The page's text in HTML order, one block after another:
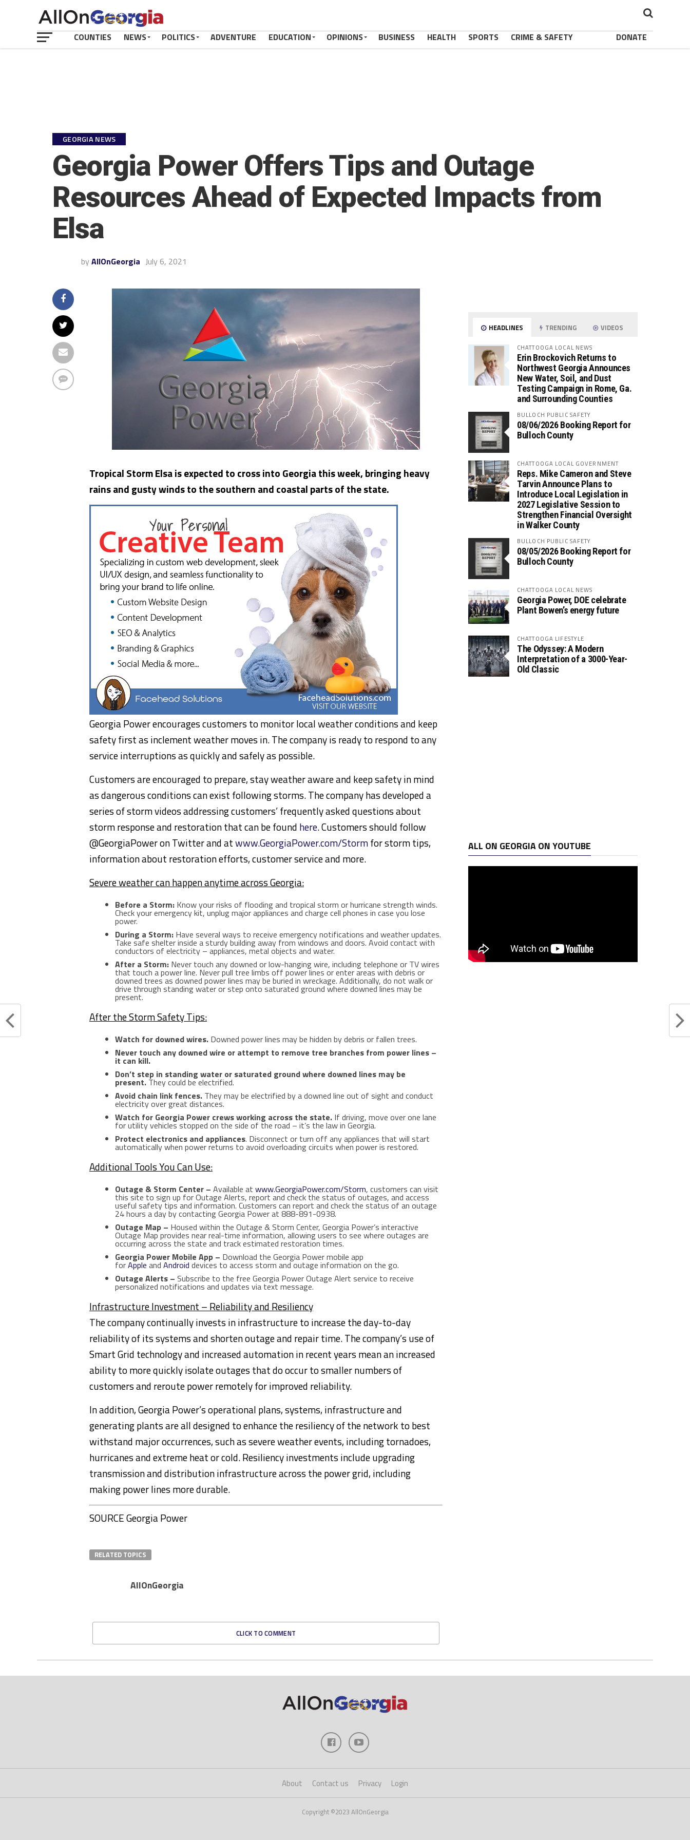
COUNTIES NEWS POLITICS ADVENTURE EDUCATION OPINIONS BUSINESS HEALTH SPORTS CRIME & SAFETY DONATE
GEORGIA NEWS
Georgia Power Offers Tips and Outage
Resources Ahead of Expected Impacts from
Elsa
by AllOnGeorgia July 6, 2021
Tropical Storm Elsa is expected to cross into Georgiathis week, bringing heavy
rains and gusty winds to the southern and coastal parts of the state.
Georgia Power encourages customers to monitor local weather conditions and keep
safety first as inclement weather moves in. The company is ready to respond to any
service interruptions as quickly and safely as possible.
Customers are encouraged to prepare, stay weather aware and keep safety in mind
as dangerous conditions can exist following storms. The company has developed a
series of storm videos addressing customers’ frequently asked questions about
storm response and restoration that can be found here. Customers should follow
@GeorgiaPower on Twitter and atwww.GeorgiaPower.com/Stormfor storm tips,
information about restoration efforts, customer service and more.
Severe weather can happen anytime acrossGeorgia:
Before a Storm: Know your risks of flooding and tropical storm or hurricane strength winds.
Check your emergency kit, unplug major appliances and charge cell phones in case you lose
power.
During a Storm: Have several ways to receive emergency notifications and weather updates.
Take safe shelter inside a sturdy building away from windows and doors. Avoid contact with
conductors of electricity – appliances, metal objects and water.
After a Storm: Never touch any downed or low-hanging wire, including telephone or TV wires
that touch a power line. Never pull tree limbs off power lines or enter areas with debris or
downed trees as downed power lines may be buried in wreckage. Additionally, do not walk or
drive through standing water or step onto saturated ground where downed lines may be
present.
After the Storm Safety Tips:
Watch for downed wires. Downed power lines may be hidden by debris or fallen trees.
Never touch any downed wire or attempt to remove tree branches from power lines –
it can kill.
Don’t step in standing water or saturated ground where downed lines may be
present. They could be electrified.
Avoid chain link fences. They may be electrified by a downed line out of sight and conduct
electricity over great distances.
Watch for Georgia Power crews working across the state. If driving, move over one lane
for utility vehicles stopped on the side of the road – it’s the law in Georgia.
Protect electronics and appliances. Disconnect or turn off any appliances that will start
automatically when power returns to avoid overloading circuits when power is restored.
Additional Tools You Can Use:
Outage & Storm Center – Available at www.GeorgiaPower.com/Storm, customers can visit
this site to sign up for Outage Alerts, report and check the status of outages, and access
useful safety tips and information. Customers can report and check the status of an outage
24 hours a day by contacting Georgia Power at 888-891-0938.
Outage Map – Housed within the Outage & Storm Center, Georgia Power’s interactive
Outage Map provides near real-time information, allowing users to see where outages are
occurring across the state and track estimated restoration times.
Georgia Power Mobile App – Download the Georgia Power mobile app
forApple and Android devices to access storm and outage information on the go.
Outage Alerts – Subscribe to the free Georgia Power Outage Alert service to receive
personalized notifications and updates via text message.
Infrastructure Investment – Reliability and Resiliency
The company continually invests in infrastructure to increase the day-to-day
reliability of its systems and shorten outage and repair time. The company’s use of
Smart Grid technology and increased automation in recent years mean an increased
ability to more quickly isolate outages that do occur to smaller numbers of
customers and reroute power remotely for improved reliability.
In addition, Georgia Power’s operational plans, systems, infrastructure and
generating plants are all designed to enhance the resiliency of the network to best
withstand major occurrences, such as severe weather events, including tornadoes,
hurricanes and extreme heat or cold. Resiliency investments include upgrading
transmission and distribution infrastructure across the power grid, including
making power lines more durable.
SOURCE Georgia Power
RELATED TOPICS
AllOnGeorgia
CLICK TO COMMENT
HEADLINES TRENDING VIDEOS
CHATTOOGA LOCAL NEWS
Erin Brockovich Returns to
Northwest Georgia Announces
New Water, Soil, and Dust
Testing Campaign in Rome, Ga.
and Surrounding Counties
BULLOCH PUBLIC SAFETY
08/06/2026 Booking Report for
Bulloch County
CHATTOOGA LOCAL GOVERNMENT
Reps. Mike Cameron and Steve
Tarvin Announce Plans to
Introduce Local Legislation in
2027 Legislative Session to
Strengthen Financial Oversight
in Walker County
BULLOCH PUBLIC SAFETY
08/05/2026 Booking Report for
Bulloch County
CHATTOOGA LOCAL NEWS
Georgia Power, DOE celebrate
Plant Bowen’s energy future
CHATTOOGA LIFESTYLE
The Odyssey: A Modern
Interpretation of a 3000-Year-
Old Classic
ALL ON GEORGIA ON YOUTUBE
About Contact us Privacy Login
Copyright ©2023 AllOnGeorgia